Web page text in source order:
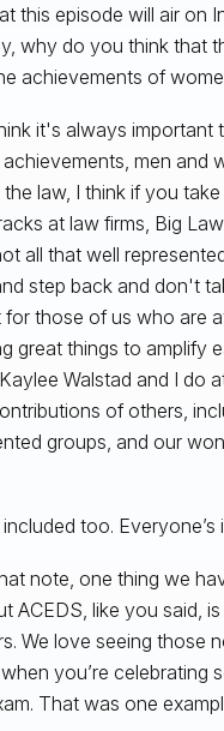
this episode will air on
why do you think that
achievements of
it's always important
men and
law, I think if you
at law firms, Big
all that well
step back and don't
those of us who are
great things to amplify
Walstad and I do
of others,
groups, and our
included too. Everyone’s
note, one thing we
ACEDS, like you said,
We love seeing those
you’re celebrating
That was one